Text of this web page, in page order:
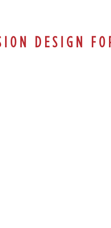
DESIGN